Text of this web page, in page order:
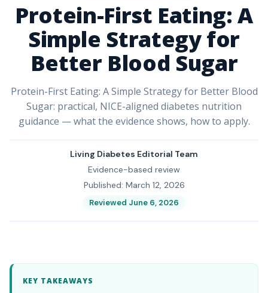
Protein-First Eating: A
Simple Strategy for
Better Blood Sugar
Protein-First Eating: A Simple Strategy for Better Blood
Sugar: practical, NICE-aligned diabetes nutrition
guidance — what the evidence shows, how to apply.
Living Diabetes Editorial Team
Evidence-based review
Published: March 12, 2026
Reviewed June 6, 2026
KEY TAKEAWAYS